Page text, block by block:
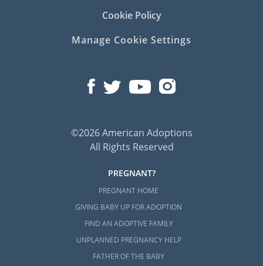
Cookie Policy
Manage Cookie Settings
©2026 American Adoptions
All Rights Reserved
PREGNANT?
PREGNANT HOME
GIVING BABY UP FOR ADOPTION
FIND AN ADOPTIVE FAMILY
UNPLANNED PREGNANCY HELP
FATHER OF THE BABY